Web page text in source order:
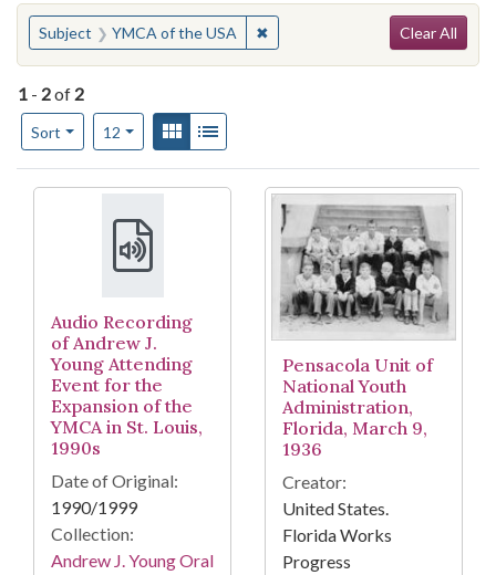
You searched for:
Subject YMCA of the USA ✖Remove constraint Subject:
Clear All
1 - 2of 2
Sort
Number of results to display per page
12per pageView results as:
Gallery
Search Results
Audio Recording
of Andrew J.
Young Attending
Event for the
Expansion of the
YMCA in St. Louis,
1990s
Date of Original:
1990/1999
Collection:
Andrew J. Young Oral
Pensacola Unit of
National Youth
Administration,
Florida, March 9,
1936
Creator:
United States.
Florida Works
Progress